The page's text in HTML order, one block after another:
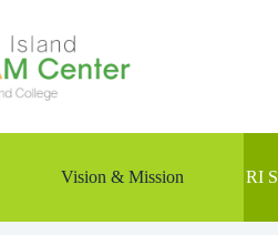
Vision & Mission RI